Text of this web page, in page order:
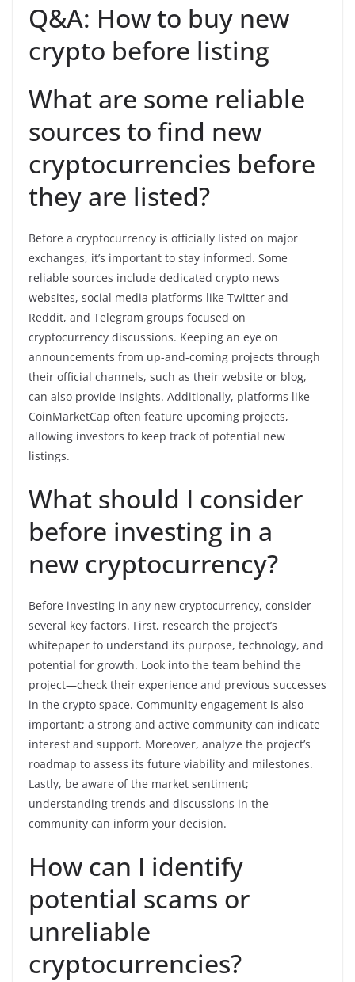
Q&A: How to buy new
crypto before listing
What are some reliable
sources to find new
cryptocurrencies before
they are listed?
Before a cryptocurrency is officially listed on major
exchanges, it’s important to stay informed. Some
reliable sources include dedicated crypto news
websites, social media platforms like Twitter and
Reddit, and Telegram groups focused on
cryptocurrency discussions. Keeping an eye on
announcements from up-and-coming projects through
their official channels, such as their website or blog,
can also provide insights. Additionally, platforms like
CoinMarketCap often feature upcoming projects,
allowing investors to keep track of potential new
listings.
What should I consider
before investing in a
new cryptocurrency?
Before investing in any new cryptocurrency, consider
several key factors. First, research the project’s
whitepaper to understand its purpose, technology, and
potential for growth. Look into the team behind the
project—check their experience and previous successes
in the crypto space. Community engagement is also
important; a strong and active community can indicate
interest and support. Moreover, analyze the project’s
roadmap to assess its future viability and milestones.
Lastly, be aware of the market sentiment;
understanding trends and discussions in the
community can inform your decision.
How can I identify
potential scams or
unreliable
cryptocurrencies?